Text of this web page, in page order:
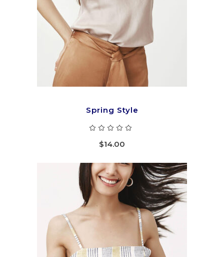
ADD TO CART
Spring Style
out
of 5
$14.00